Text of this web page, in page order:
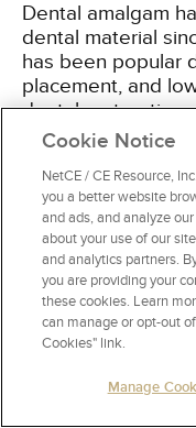
Dental amalgam
dental material
has been popular
placement, and
dental restorative
been controversy
composite
silver. Patients
related to the
placement of new
removal of
continuous
from the material.
by the American
American Medical
Organization, the
Cookie Notice
NetCE / CE Resource,
you a better website
and ads, and analyze
about your use of our
and analytics partners.
you are providing your
these cookies. Learn
can manage or opt-out
Cookies" link.
Manage